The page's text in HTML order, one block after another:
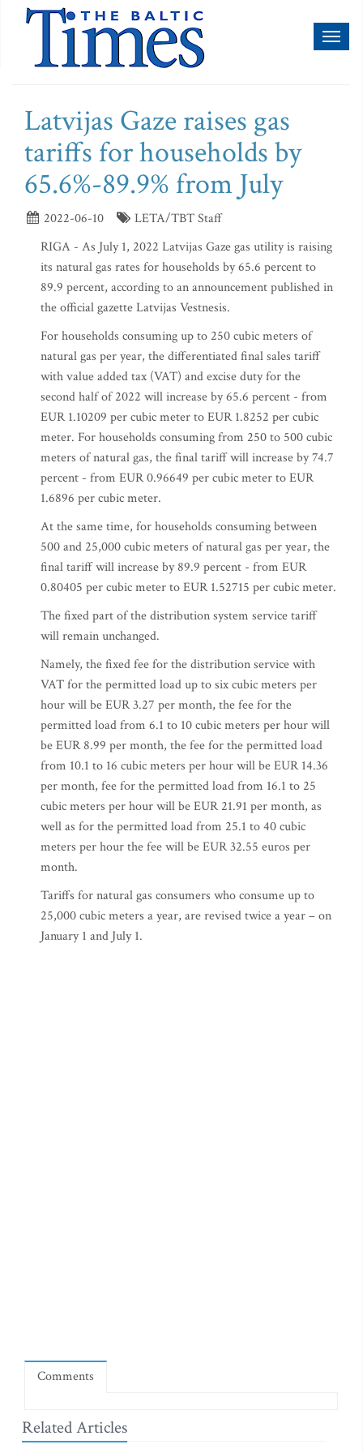
Latvijas Gaze raises gas
tariffs for households by
65.6%-89.9% from July
2022-06-10
LETA/TBT Staff
RIGA - As July 1, 2022 Latvijas Gaze gas utility is raising
its natural gas rates for households by 65.6 percent to
89.9 percent, according to an announcement published in
the official gazette Latvijas Vestnesis.
For households consuming up to 250 cubic meters of
natural gas per year, the differentiated final sales tariff
with value added tax (VAT) and excise duty for the
second half of 2022 will increase by 65.6 percent - from
EUR 1.10209 per cubic meter to EUR 1.8252 per cubic
meter. For households consuming from 250 to 500 cubic
meters of natural gas, the final tariff will increase by 74.7
percent - from EUR 0.96649 per cubic meter to EUR
1.6896 per cubic meter.
At the same time, for households consuming between
500 and 25,000 cubic meters of natural gas per year, the
final tariff will increase by 89.9 percent - from EUR
0.80405 per cubic meter to EUR 1.52715 per cubic meter.
The fixed part of the distribution system service tariff
will remain unchanged.
Namely, the fixed fee for the distribution service with
VAT for the permitted load up to six cubic meters per
hour will be EUR 3.27 per month, the fee for the
permitted load from 6.1 to 10 cubic meters per hour will
be EUR 8.99 per month, the fee for the permitted load
from 10.1 to 16 cubic meters per hour will be EUR 14.36
per month, fee for the permitted load from 16.1 to 25
cubic meters per hour will be EUR 21.91 per month, as
well as for the permitted load from 25.1 to 40 cubic
meters per hour the fee will be EUR 32.55 euros per
month.
Tariffs for natural gas consumers who consume up to
25,000 cubic meters a year, are revised twice a year – on
January 1 and July 1.
Comments
Related Articles